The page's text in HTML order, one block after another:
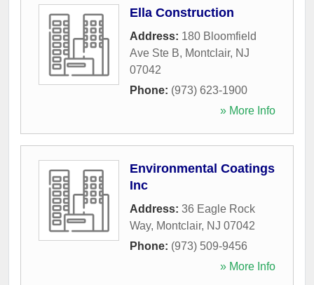
Ella Construction
Address: 180 Bloomfield
Ave Ste B, Montclair, NJ
07042
Phone: (973) 623-1900
» More Info
Environmental Coatings
Inc
Address: 36 Eagle Rock
Way, Montclair, NJ 07042
Phone: (973) 509-9456
» More Info